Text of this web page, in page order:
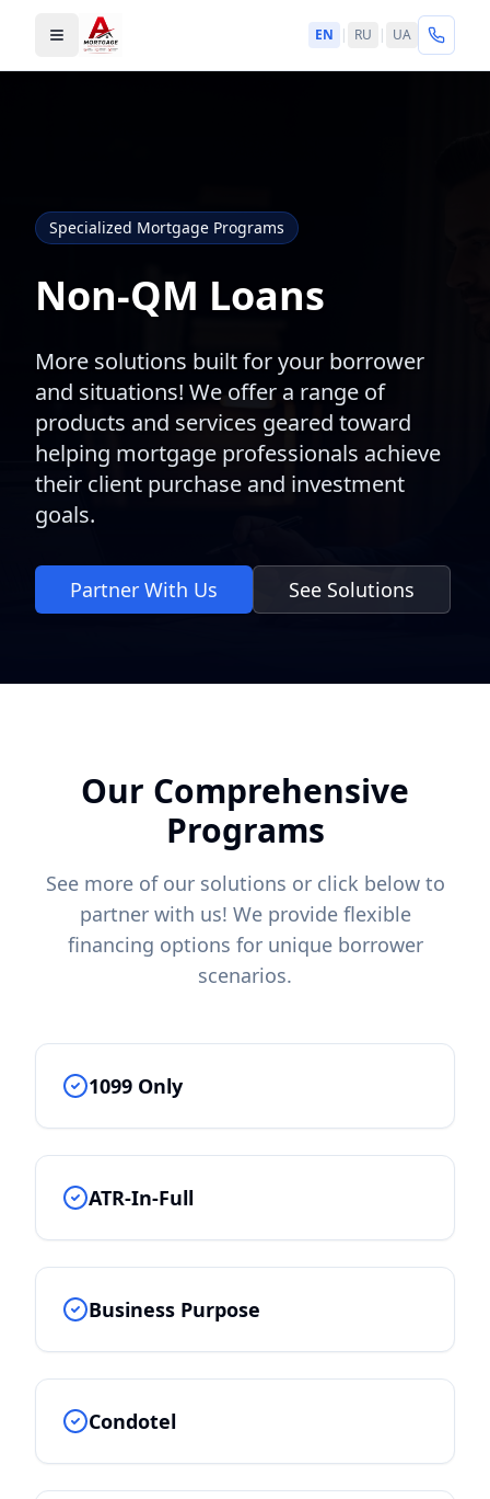
Toggle menu EN | RU | UA
Specialized Mortgage Programs
Non-QM Loans
More solutions built for your borrower
and situations! We offer a range of
products and services geared toward
helping mortgage professionals achieve
their client purchase and investment
goals.
Partner With Us See Solutions
Our Comprehensive
Programs
See more of our solutions or click below to
partner with us! We provide flexible
financing options for unique borrower
scenarios.
1099 Only
ATR-In-Full
Business Purpose
Condotel